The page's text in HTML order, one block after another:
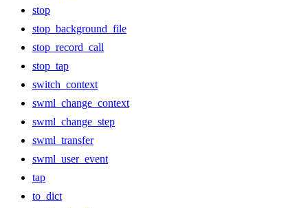
stop
stop_background_file
stop_record_call
stop_tap
switch_context
swml_change_context
swml_change_step
swml_transfer
swml_user_event
tap
to_dict